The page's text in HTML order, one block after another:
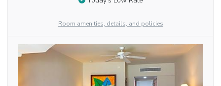
Room amenities, details, and policies